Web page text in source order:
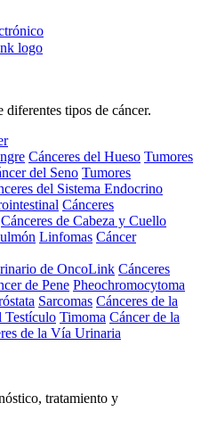
tipos de cáncer.
Cánceres del Hueso Tumores
del Seno Tumores
del Sistema Endocrino
Cánceres
Cánceres de Cabeza y Cuello
Linfomas Cáncer
de OncoLink Cánceres
de Pene Pheochromocytoma
Sarcomas Cánceres de la
Testículo Timoma Cáncer de la
de la Vía Urinaria
tratamiento y